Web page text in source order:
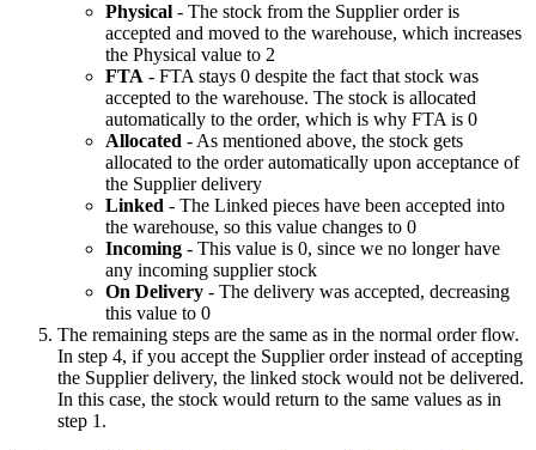
Physical - The stock from the Supplier order is
accepted and moved to the warehouse, which increases
the Physical value to 2
FTA - FTA stays 0 despite the fact that stock was
accepted to the warehouse. The stock is allocated
automatically to the order, which is why FTA is 0
Allocated - As mentioned above, the stock gets
allocated to the order automatically upon acceptance of
the Supplier delivery
Linked - The Linked pieces have been accepted into
the warehouse, so this value changes to 0
Incoming - This value is 0, since we no longer have
any incoming supplier stock
On Delivery - The delivery was accepted, decreasing
this value to 0
The remaining steps are the same as in the normal order flow.
In step 4, if you accept the Supplier order instead of accepting
the Supplier delivery, the linked stock would not be delivered.
In this case, the stock would return to the same values as in
step 1.